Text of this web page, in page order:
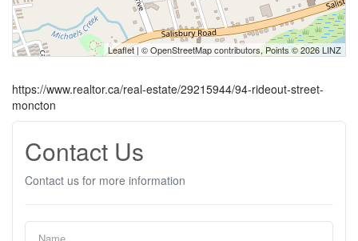
Leaflet| ©OpenStreetMapcontributors, Points © 2026 LINZ
https://www.realtor.ca/real-estate/29215944/94-rideout-street-
moncton
Contact Us
Contact us for more information